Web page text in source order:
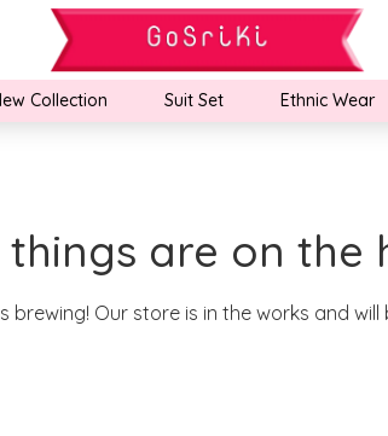
Collection Suit Set Ethnic Wear
things are on the
brewing! Our store is in the works and will